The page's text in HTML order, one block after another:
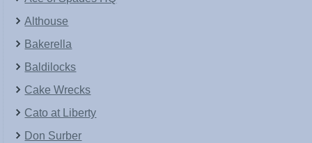
Althouse
Bakerella
Baldilocks
Cake Wrecks
Cato at Liberty
Don Surber